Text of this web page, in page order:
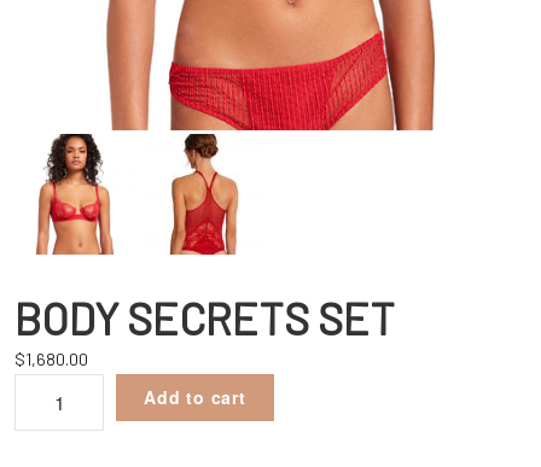
BODY SECRETS SET
$1,680.00
SECRETS
Add to cart